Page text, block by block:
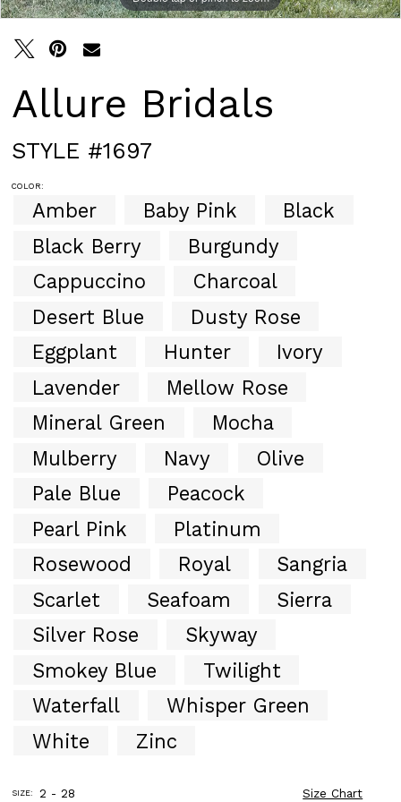
Allure Bridals
STYLE #1697
COLOR:
Amber Baby Pink
Black
Black Berry
Burgundy
Cappuccino
Charcoal
Desert Blue
Dusty Rose
Eggplant
Hunter
Ivory
Lavender
Mellow Rose
Mineral Green
Mocha
Mulberry
Navy
Olive
Pale Blue
Peacock
Pearl Pink
Platinum
Rosewood
Royal
Sangria
Scarlet
Seafoam
Sierra
Silver Rose
Skyway
Smokey Blue
Twilight
Waterfall
Whisper Green
White
Zinc
SIZE: 2 - 28 Size Chart